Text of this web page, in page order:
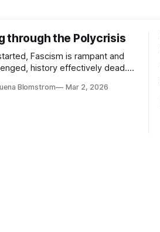
through the Polycrisis
Fascism is rampant and
history effectively dead.
same guys get the contracts
Blomstrom Mar 2, 2026